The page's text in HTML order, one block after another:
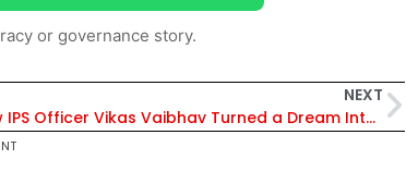
or governance story.
NEXT
How IPS Officer Vikas Vaibhav Turned a Dream Into Bihar’s Biggest Youth Movement